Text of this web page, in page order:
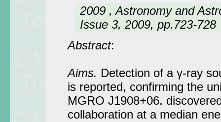
2009 , Astronomy and
Issue 3, 2009, pp.723-728
Abstract:
Aims. Detection of a γ-ray
is reported, confirming the
MGRO J1908+06,
collaboration at a median